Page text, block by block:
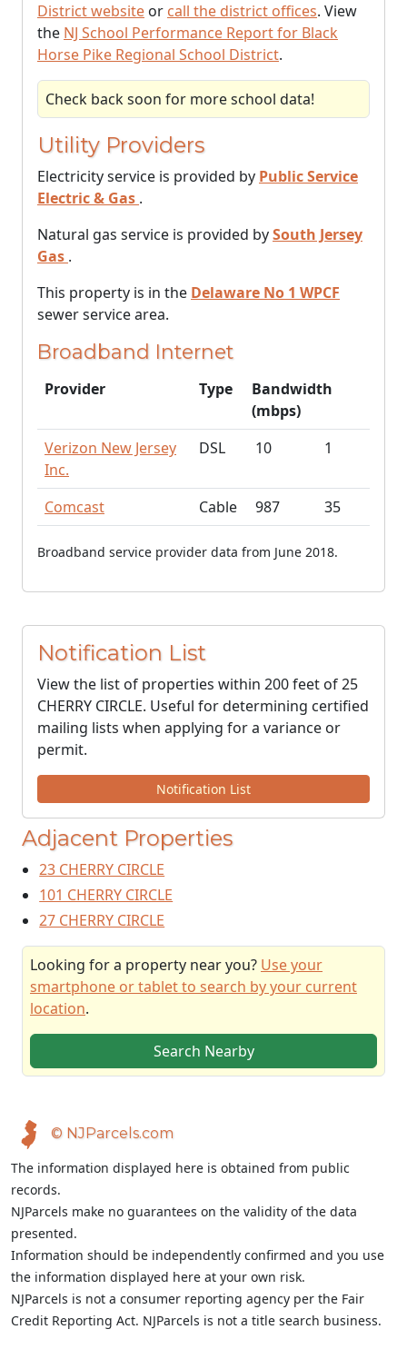
District website or call the district offices. View
the NJ School Performance Report for Black
Horse Pike Regional School District.
Check back soon for more school data!
Utility Providers
Electricity service is provided by Public Service
Electric & Gas .
Natural gas service is provided bySouth Jersey
Gas .
This property is in the Delaware No 1 WPCF
sewer service area.
Broadband Internet
Provider Type
Bandwidth
(mbps)
Verizon New Jersey
Inc.
DSL 10 1
Comcast Cable 987 35
Broadband service provider data from June 2018.
Notification List
View the list of properties within 200 feet of 25
CHERRY CIRCLE. Useful for determining certified
mailing lists when applying for a variance or
permit.
Notification List
Adjacent Properties
23 CHERRY CIRCLE
101 CHERRY CIRCLE
27 CHERRY CIRCLE
Looking for a property near you? Use your
smartphone or tablet to search by your current
location.
Search Nearby
© NJParcels.com
The information displayed here is obtained from public
records.
NJParcels make no guarantees on the validity of the data
presented.
Information should be independently confirmed and you use
the information displayed here at your own risk.
NJParcels is not a consumer reporting agency per the Fair
Credit Reporting Act. NJParcels is not a title search business.